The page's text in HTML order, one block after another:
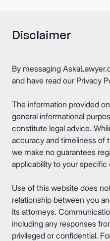
Disclaimer
By messaging
and have read our Privacy
The information provided
general informational
constitute legal advice.
accuracy and timeliness of
we make no guarantees
applicability to your
Use of this website does
relationship between you
its attorneys.
including any responses
privileged or confidential.